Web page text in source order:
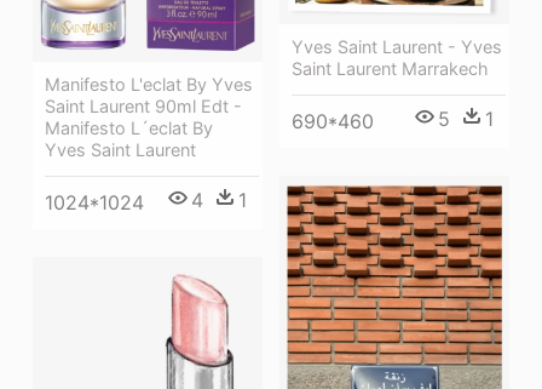
Manifesto L'eclat By Yves
Saint Laurent 90ml Edt -
Manifesto L´eclat By
Yves Saint Laurent
1024*1024 4 1
Yves Saint Laurent - Yves
Saint Laurent Marrakech
690*460 5 1